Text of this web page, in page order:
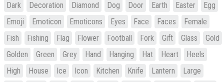
Dark
Decoration Diamond Dog Door Earth Easter
Egg
Emoji
Emoticon Emoticons Eyes Face Faces
Female
Fish
Fishing Flag Flower Football Fork Gift Glass
Gold
Golden
Green Grey Hand Hanging Hat Heart
Heels
High
House Ice Icon Kitchen Knife Lantern
Large